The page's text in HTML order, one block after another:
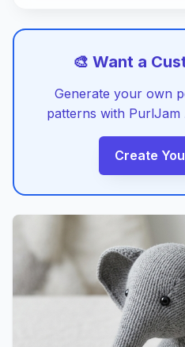
🎨 Want a
Generate your own
patterns with
Create